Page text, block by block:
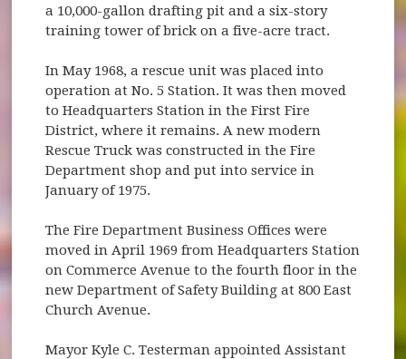
a 10,000-gallon drafting pit and a six-story
training tower of brick on a five-acre tract.
In May 1968, a rescue unit was placed into
operation at No. 5 Station. It was then moved
to Headquarters Station in the First Fire
District, where it remains. A new modern
Rescue Truck was constructed in the Fire
Department shop and put into service in
January of 1975.
The Fire Department Business Offices were
moved in April 1969 from Headquarters Station
on Commerce Avenue to the fourth floor in the
new Department of Safety Building at 800 East
Church Avenue.
Mayor Kyle C. Testerman appointed Assistant